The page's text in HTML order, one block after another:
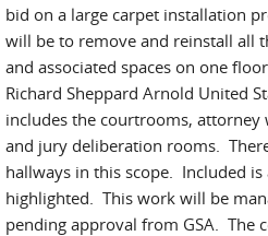
bid on a large carpet installation
will be to remove and reinstall all
and associated spaces on one
Richard Sheppard Arnold United
includes the courtrooms, attorney
and jury deliberation rooms.
hallways in this scope. Included
highlighted. This work will be
pending approval from GSA. The